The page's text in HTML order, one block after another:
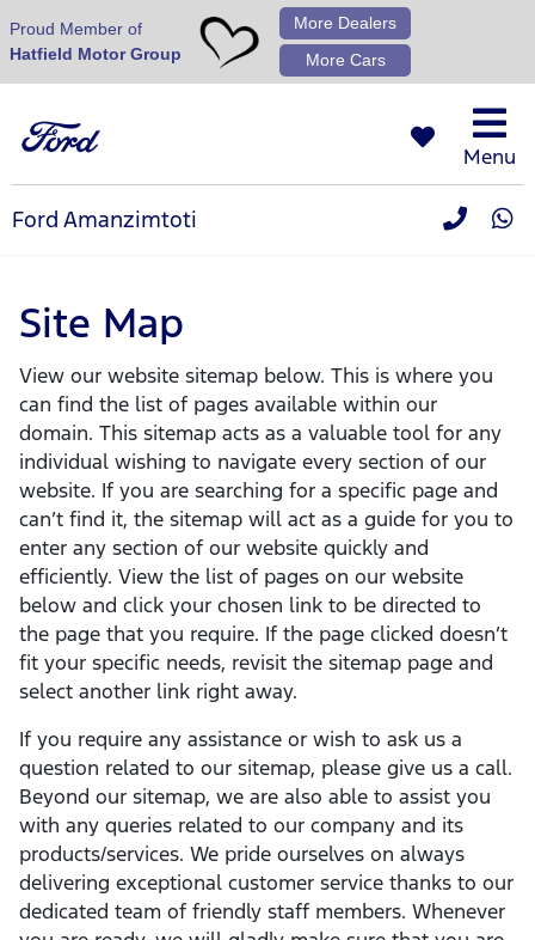
Proud Member of
Hatfield Motor Group
More Dealers
More Cars
Menu
Ford Amanzimtoti
Site Map
View our website sitemap below. This is where you
can find the list of pages available within our
domain. This sitemap acts as a valuable tool for any
individual wishing to navigate every section of our
website. If you are searching for a specific page and
can’t find it, the sitemap will act as a guide for you to
enter any section of our website quickly and
efficiently. View the list of pages on our website
below and click your chosen link to be directed to
the page that you require. If the page clicked doesn’t
fit your specific needs, revisit the sitemap page and
select another link right away.
If you require any assistance or wish to ask us a
question related to our sitemap, please give us a call.
Beyond our sitemap, we are also able to assist you
with any queries related to our company and its
products/services. We pride ourselves on always
delivering exceptional customer service thanks to our
dedicated team of friendly staff members. Whenever